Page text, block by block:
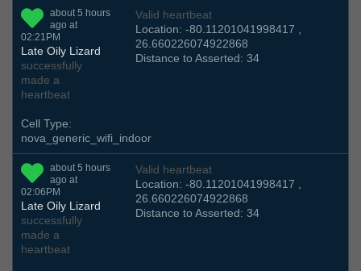
about 5 hours
ago at
02:21PM
Late Oily Lizard
successfully
made a
heartbeat
Valid heartbeat
Location: -80.11201041998417 ,
26.660226074922868
Distance to Asserted: 34
Cell Type:
nova_generic_wifi_indoor
about 5 hours
ago at
02:06PM
Late Oily Lizard
successfully
made a
heartbeat
Valid heartbeat
Location: -80.11201041998417 ,
26.660226074922868
Distance to Asserted: 34